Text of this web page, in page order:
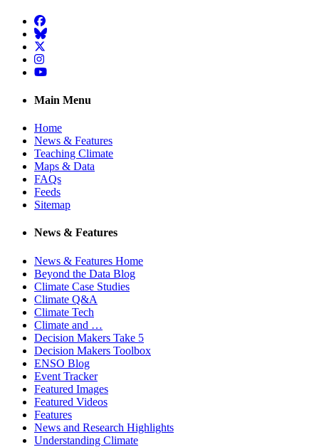
Facebook
BlueSky
Twitter
Instagram
YouTube
Main Menu
Home
News & Features
Teaching Climate
Maps & Data
FAQs
Feeds
Sitemap
News & Features
News & Features Home
Beyond the Data Blog
Climate Case Studies
Climate Q&A
Climate Tech
Climate and …
Decision Makers Take 5
Decision Makers Toolbox
ENSO Blog
Event Tracker
Featured Images
Featured Videos
Features
News and Research Highlights
Understanding Climate